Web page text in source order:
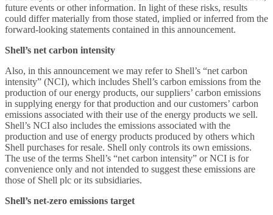
future events or other information. In light of these risks, results
could differ materially from those stated, implied or inferred from the
forward-looking statements contained in this announcement.
Shell’s net carbon intensity
Also, in this announcement we may refer to Shell’s “net carbon
intensity” (NCI), which includes Shell’s carbon emissions from the
production of our energy products, our suppliers’ carbon emissions
in supplying energy for that production and our customers’ carbon
emissions associated with their use of the energy products we sell.
Shell’s NCI also includes the emissions associated with the
production and use of energy products produced by others which
Shell purchases for resale. Shell only controls its own emissions.
The use of the terms Shell’s “net carbon intensity” or NCI is for
convenience only and not intended to suggest these emissions are
those of Shell plc or its subsidiaries.
Shell’s net-zero emissions target